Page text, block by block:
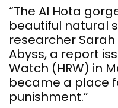
“The Al Hota
beautiful natural
researcher Sarah
Abyss, a report
Watch (HRW) in
became a place
punishment.”